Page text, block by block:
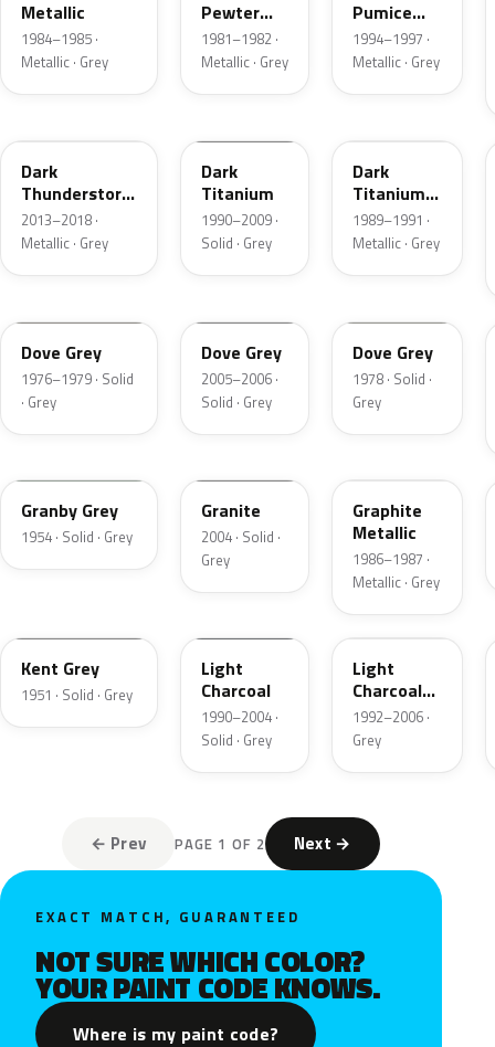
Metallic
1984–1985 ·
Metallic · Grey
Pewter
Metallic
1981–1982 ·
Metallic · Grey
Pumice
Metallic
1994–1997 ·
Metallic · Grey
Dark
Thunderstorm
Metallic
Matte
2013–2018 ·
Metallic · Grey
Dark
Titanium
1990–2009 ·
Solid · Grey
Dark
Titanium
Metallic
1989–1991 ·
Metallic · Grey
Dove Grey
1976–1979 · Solid
· Grey
Dove Grey
2005–2006 ·
Solid · Grey
Dove Grey
1978 · Solid ·
Grey
Granby Grey
1954 · Solid · Grey
Granite
2004 · Solid ·
Grey
Graphite
Metallic
1986–1987 ·
Metallic · Grey
Kent Grey
1951 · Solid · Grey
Light
Charcoal
1990–2004 ·
Solid · Grey
ZDN
Light
Charcoal
Metallic
Matte
1992–2006 ·
Grey
← Prev PAGE 1 OF 2 Next →
EXACT MATCH, GUARANTEED
NOT SURE WHICH COLOR?
YOUR PAINT CODE KNOWS.
Where is my paint code?